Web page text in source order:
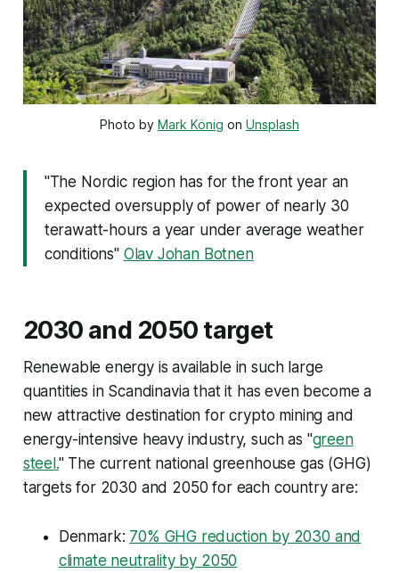
Photo by Mark König on Unsplash
"The Nordic region has for the front year an
expected oversupply of power of nearly 30
terawatt-hours a year under average weather
conditions" Olav Johan Botnen
2030 and 2050 target
Renewable energy is available in such large
quantities in Scandinavia that it has even become a
new attractive destination for crypto mining and
energy-intensive heavy industry, such as "green
steel." The current national greenhouse gas (GHG)
targets for 2030 and 2050 for each country are:
Denmark: 70% GHG reduction by 2030 and
climate neutrality by 2050